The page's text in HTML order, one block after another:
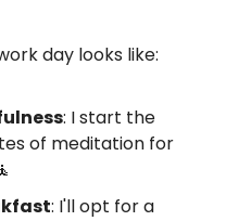
day looks like:
: I start the
of meditation for
: I'll opt for a